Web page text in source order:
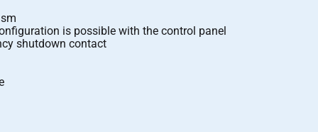
is possible with the control panel
shutdown contact